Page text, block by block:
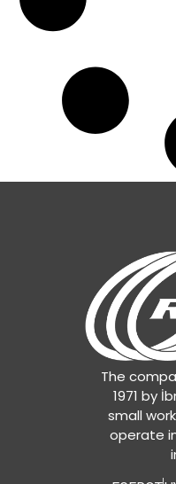
The
1971 by
small
operate